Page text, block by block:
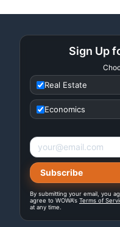
Sign Up
Real Estate
Economics
By submitting your email, you
agree to WOWA's Terms of
at any time.